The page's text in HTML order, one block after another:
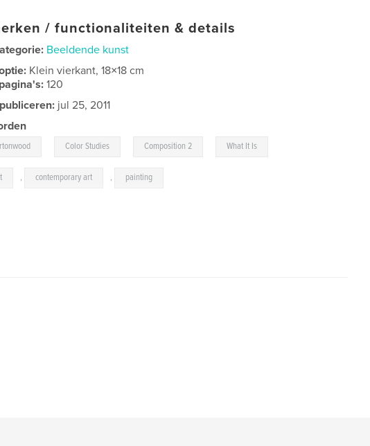
/ functionaliteiten & details
Beeldende kunst
Klein vierkant, 18×18 cm
120
jul 25, 2011
Color Studies Composition 2 What It Is
, contemporary art , painting